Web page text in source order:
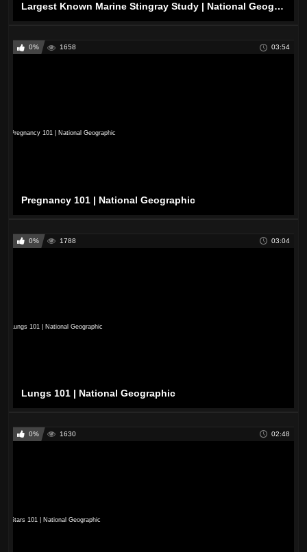
Largest Known Marine Stingray Study | National Geographic
0% 1658 03:54
Pregnancy 101 | National Geographic
0% 1788 03:04
Lungs 101 | National Geographic
0% 1630 02:48